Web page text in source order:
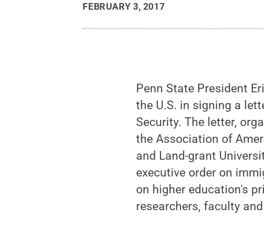
FEBRUARY 3, 2017
Penn State President
the U.S. in signing a
Security. The letter,
the Association of
and Land-grant
executive order on
on higher education's
researchers, faculty